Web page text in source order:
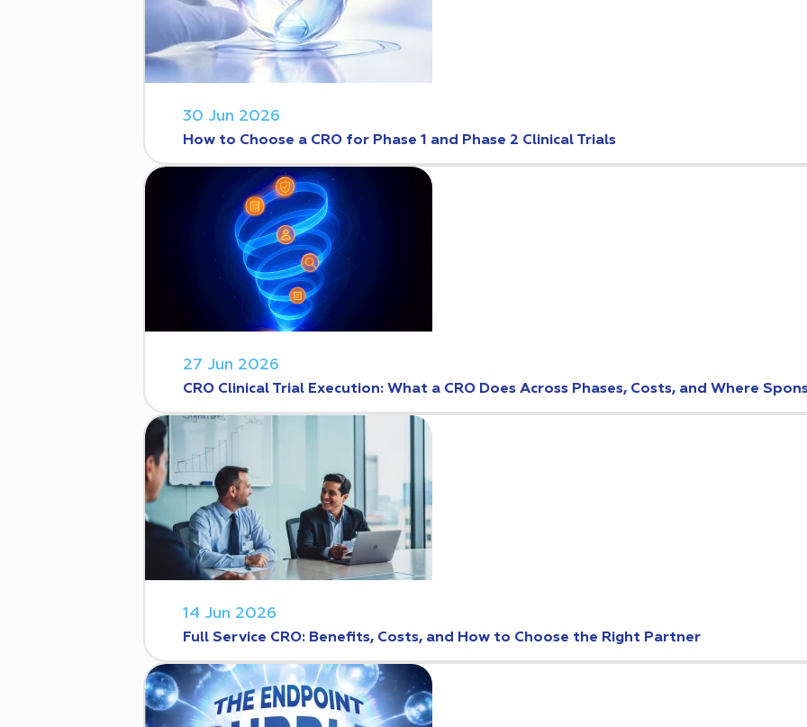
30 Jun 2026
How to Choose a CRO for Phase 1 and Phase 2 Clinical Trials
27 Jun 2026
CRO Clinical Trial Execution: What a CRO Does Across Phases, Costs, and Where
14 Jun 2026
Full Service CRO: Benefits, Costs, and How to Choose the Right Partner